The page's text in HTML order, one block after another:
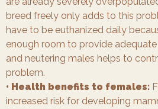
breed freely only adds to this
have to be euthanized daily
enough room to provide
and neutering males helps to
problem.
• Health benefits to females:
increased risk for developing